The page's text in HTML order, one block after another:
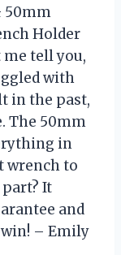
50mm
Holder
tell you,
with
in the past,
The 50mm
in
wrench to
It
and
– Emily